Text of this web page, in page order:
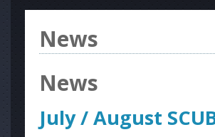
News
News
July / August